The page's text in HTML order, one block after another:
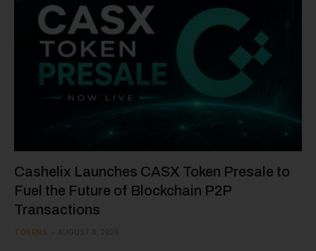
Cashelix Launches CASX Token Presale to
Fuel the Future of Blockchain P2P
Transactions
TOKENS AUGUST 8, 2026